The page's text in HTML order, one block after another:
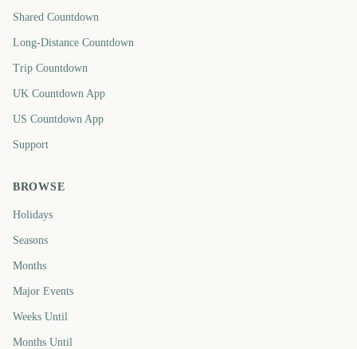
Shared Countdown
Long-Distance Countdown
Trip Countdown
UK Countdown App
US Countdown App
Support
BROWSE
Holidays
Seasons
Months
Major Events
Weeks Until
Months Until